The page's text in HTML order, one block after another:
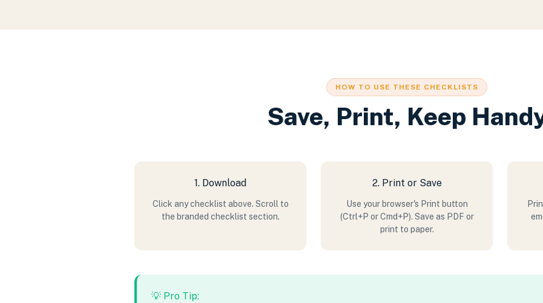
HOW TO USE THESE CHECKLISTS
Save, Print, Keep
1. Download
Click any checklist above. Scroll to
the branded checklist section.
2. Print or Save
Use your browser's Print button
(Ctrl+P or Cmd+P). Save as PDF or
print to paper.
💡 Pro Tip: